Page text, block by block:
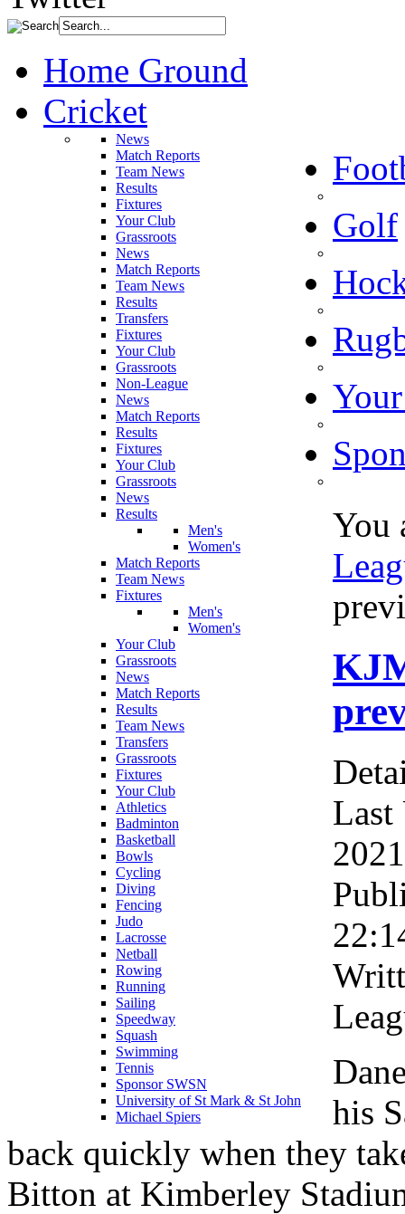
Home Ground
Cricket
News
Match Reports
Team News
Results
Fixtures
Your Club
Grassroots
News
Match Reports
Team News
Results
Transfers
Fixtures
Your Club
Grassroots
Non-League
Golf
News
Match Reports
Results
Fixtures
Your Club
Grassroots
News
Results
Men's
Women's
Match Reports
Team News
Fixtures
Men's
Women's
Your Club
Grassroots
News
Match Reports
Results
Team News
Transfers
Grassroots
Fixtures
Your Club
Athletics
Badminton
Basketball
Bowls
Cycling
Diving
Fencing
Judo
Lacrosse
Netball
Rowing
Running
Sailing
Speedway
Squash
Swimming
Tennis
Sponsor SWSN
University of St Mark & St John
Michael Spiers
You
Last
his
back quickly when they
Bitton at Kimberley